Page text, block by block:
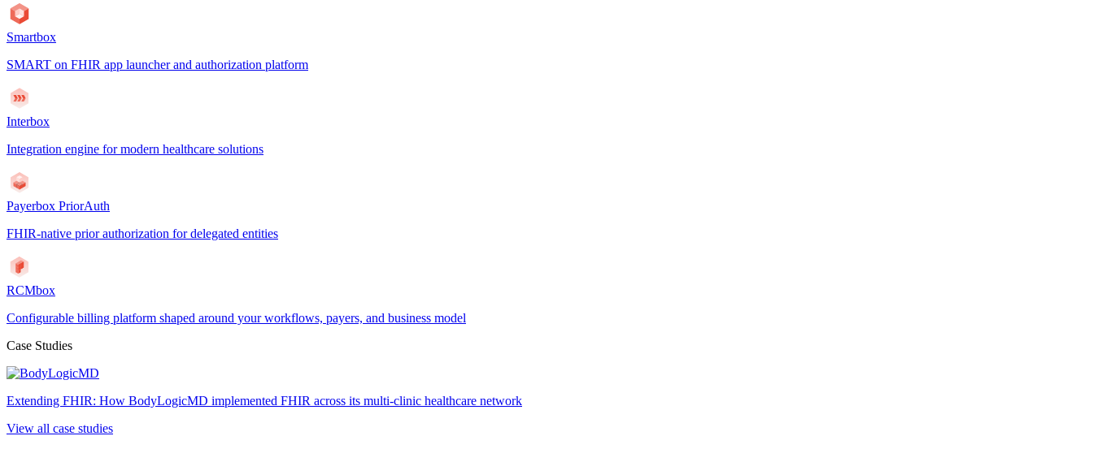
Smartbox
SMART on FHIR app launcher and authorization platform
Interbox
Integration engine for modern healthcare solutions
Payerbox PriorAuth
FHIR-native prior authorization for delegated entities
RCMbox
Configurable billing platform shaped around your workflows, payers, and business model
Case Studies
Extending FHIR: How BodyLogicMD implemented FHIR across its multi-clinic healthcare network
View all case studies